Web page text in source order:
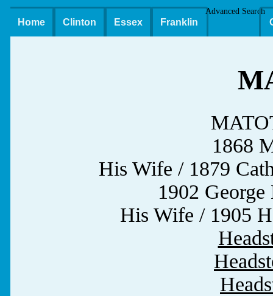
Home Clinton Essex Franklin
Advanced Search
1868
His Wife / 1879
1902
His Wife / 1905